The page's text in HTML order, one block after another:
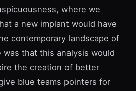
where we
a new implant would have
contemporary landscape of
was that this analysis would
the creation of better
blue teams pointers for